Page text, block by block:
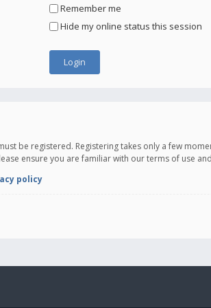
Remember me
Hide my online status this session
be registered. Registering takes only a few
ensure you are familiar with our terms of use
policy